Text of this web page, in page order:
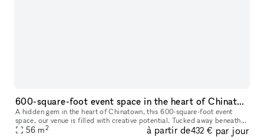
600-square-foot event space in the heart of Chinatown,
A hidden gem in the heart of Chinatown, this 600-square-foot event
space, our venue is filled with creative potential. Tucked away beneath
the vibrant streets, the space has an eclectic yet industri
56 m2 à partir de432 € par jour